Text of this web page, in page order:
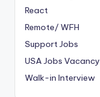
React
Remote/ WFH
Support Jobs
USA Jobs Vacancy
Walk-in Interview